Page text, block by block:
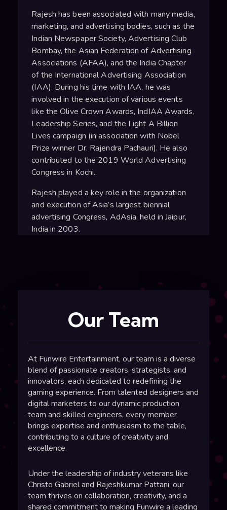
Rajesh has been associated with many media,
marketing, and advertising bodies, such as the
Indian Newspaper Society, Advertising Club
Bombay, the Asian Federation of Advertising
Associations (AFAA), and the India Chapter
of the International Advertising Association
(IAA). During his time with IAA, he was
involved in the execution of various events
like the Olive Crown Awards, IndIAA Awards,
Leadership Series, and the Light A Billion
Lives campaign (in association with Nobel
Prize winner Dr. Rajendra Pachauri). He also
contributed to the 2019 World Advertising
Congress in Kochi.
Rajesh played a key role in the organization
and execution of Asia’s largest biennial
advertising Congress, AdAsia, held in Jaipur,
India in 2003.
Our Team
At Funwire Entertainment, our team is a diverse
blend of passionate creators, strategists, and
innovators, each dedicated to redefining the
gaming experience. From talented designers and
digital marketers to our dynamic production
team and skilled engineers, every member
brings expertise and enthusiasm to the table,
contributing to a culture of creativity and
excellence.
Under the leadership of industry veterans like
Christo Gabrieland Rajeshkumar Pattani, our
team thrives on collaboration, creativity, and a
shared commitment to making Funwire a leading